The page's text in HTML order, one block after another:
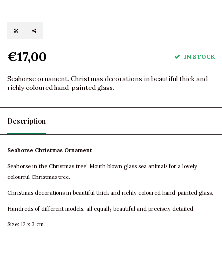
€17,00 IN STOCK
Seahorse ornament. Christmas decorations in beautiful thick and
richly coloured hand-painted glass.
Description
Seahorse Christmas Ornament
Seahorse in the Christmas tree! Mouth blown glass sea animals for a lovely
colourful Christmas tree.
Christmas decorations in beautiful thick and richly coloured hand-painted glass.
Hundreds of different models, all equally beautiful and precisely detailed.
Size: 12 x 3 cm